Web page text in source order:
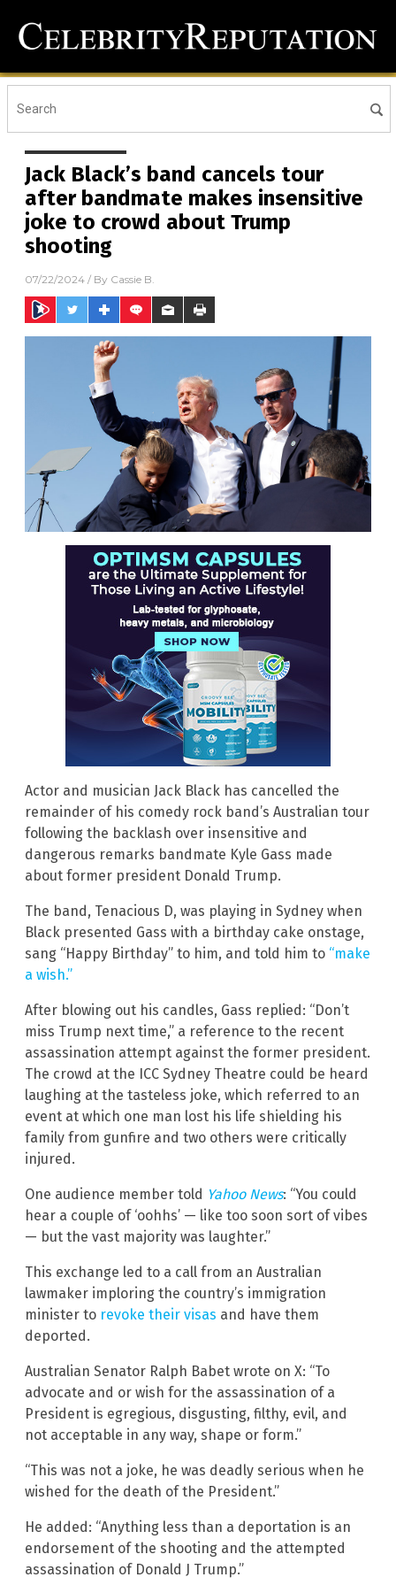
Jack Black’s band cancels tour
after bandmate makes insensitive
joke to crowd about Trump
shooting
07/22/2024 / By Cassie B.
Actor and musician Jack Black has cancelled the
remainder of his comedy rock band’s Australian tour
following the backlash over insensitive and
dangerous remarks bandmate Kyle Gass made
about former president Donald Trump.
The band, Tenacious D, was playing in Sydney when
Black presented Gass with a birthday cake onstage,
sang “Happy Birthday” to him, and told him to “make
a wish.”
After blowing out his candles, Gass replied: “Don’t
miss Trump next time,” a reference to the recent
assassination attempt against the former president.
The crowd at the ICC Sydney Theatre could be heard
laughing at the tasteless joke, which referred to an
event at which one man lost his life shielding his
family from gunfire and two others were critically
injured.
One audience member told Yahoo News: “You could
hear a couple of ‘oohhs’ — like too soon sort of vibes
— but the vast majority was laughter.”
This exchange led to a call from an Australian
lawmaker imploring the country’s immigration
minister to revoke their visas and have them
deported.
Australian Senator Ralph Babet wrote on X: “To
advocate and or wish for the assassination of a
President is egregious, disgusting, filthy, evil, and
not acceptable in any way, shape or form.”
“This was not a joke, he was deadly serious when he
wished for the death of the President.”
He added: “Anything less than a deportation is an
endorsement of the shooting and the attempted
assassination of Donald J Trump.”